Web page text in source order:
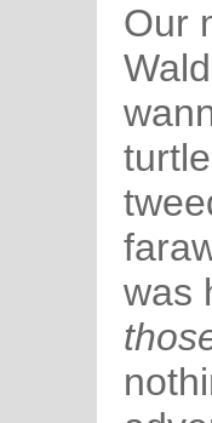
Our
was